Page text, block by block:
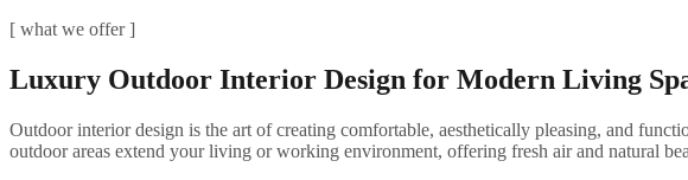
[ what we offer ]
Luxury Outdoor Interior Design for Modern Living
Outdoor interior design is the art of creating comfortable, aesthetically pleasing, and
outdoor areas extend your living or working environment, offering fresh air and natural